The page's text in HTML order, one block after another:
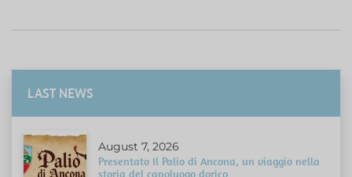
LAST NEWS
August 7, 2026
Presentato Il Palio di Ancona, un viaggio nella
storia del capoluogo dorico